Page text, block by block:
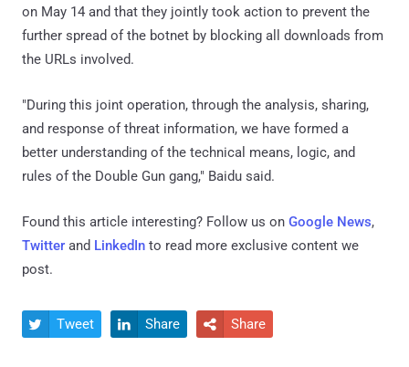
on May 14 and that they jointly took action to prevent the
further spread of the botnet by blocking all downloads from
the URLs involved.
"During this joint operation, through the analysis, sharing,
and response of threat information, we have formed a
better understanding of the technical means, logic, and
rules of the Double Gun gang," Baidu said.
Found this article interesting? Follow us on Google News,
Twitter and LinkedIn to read more exclusive content we
post.
 Tweet  Share  Share